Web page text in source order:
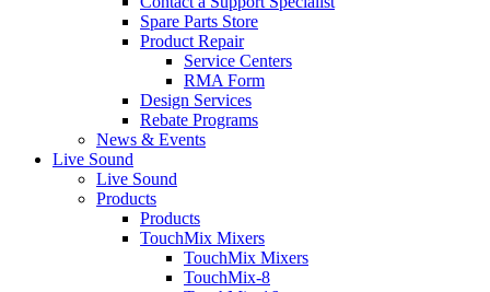
Spare Parts Store
Product Repair
Service Centers
RMA Form
Design Services
Rebate Programs
News & Events
Live Sound
Live Sound
Products
Products
TouchMix Mixers
TouchMix Mixers
TouchMix-8